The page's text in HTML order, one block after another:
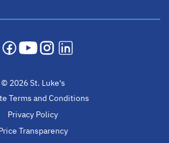
opens in a new tab
opens in a new tab
opens in a new tab
© 2026 St. Luke's
Terms and Conditions
Privacy Policy
Transparency